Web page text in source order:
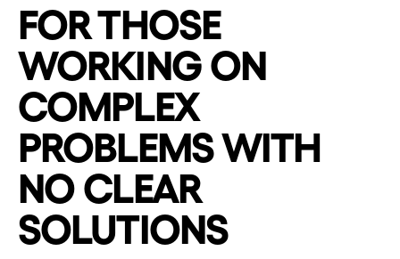
FOR THOSE
WORKING ON
COMPLEX
PROBLEMS WITH
NO CLEAR
SOLUTIONS